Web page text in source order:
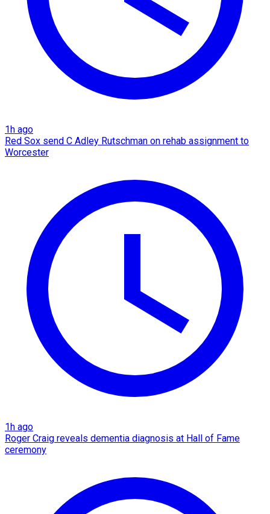
1h ago
Red Sox send C Adley Rutschman on rehab assignment to
Worcester
1h ago
Roger Craig reveals dementia diagnosis at Hall of Fame
ceremony